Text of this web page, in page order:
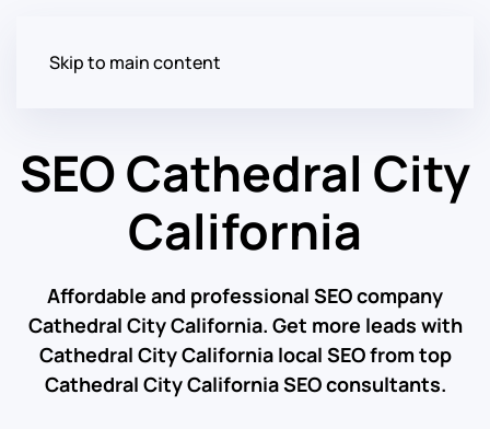
Skip to main content
SEO Cathedral City
California
Affordable and professional SEO company
Cathedral City California. Get more leads with
Cathedral City California local SEO from top
Cathedral City California SEO consultants.